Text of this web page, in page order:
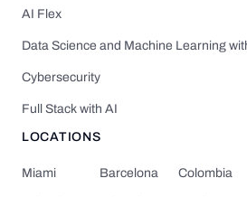
AI Flex
Data Science and Machine Learning
Cybersecurity
Full Stack with AI
LOCATIONS
Miami Barcelona Colombia